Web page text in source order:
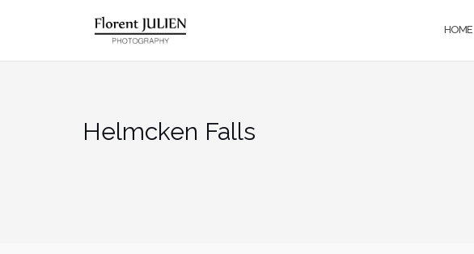
HOME
Helmcken Falls